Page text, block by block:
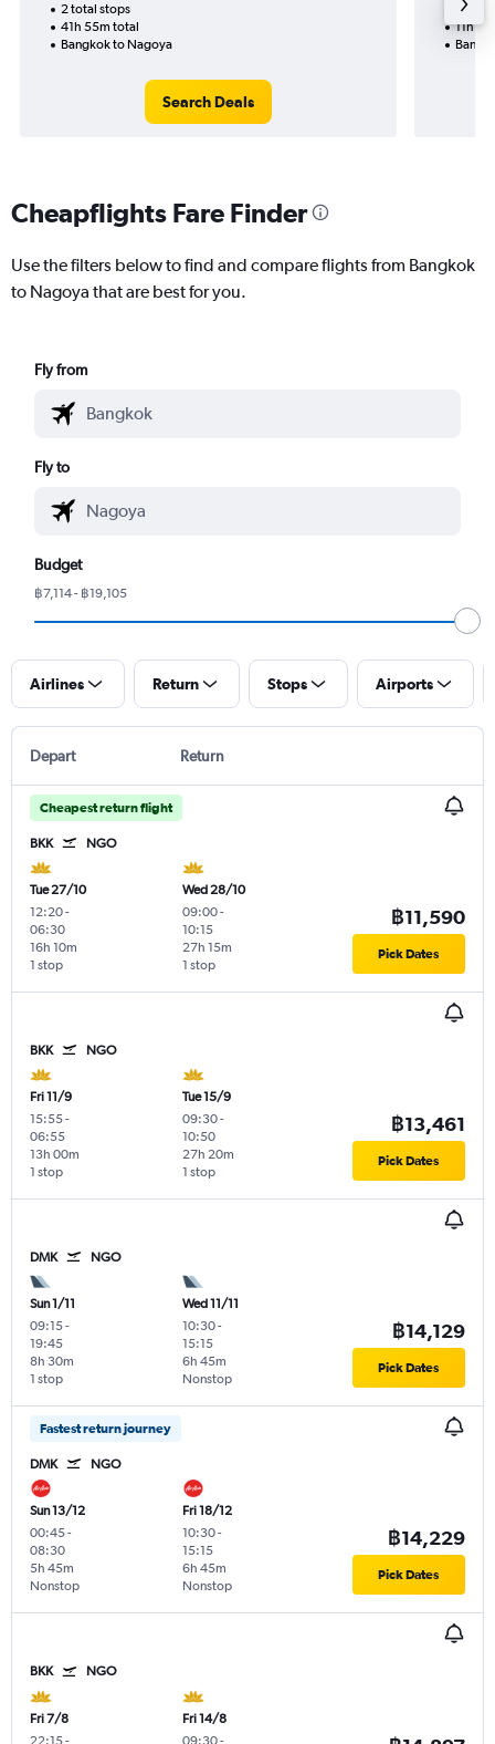
2 total stops
41h 55m total
Bangkok to Nagoya
Search Deals
1 total
11h
Cheapflights Fare Finder
Use the filters below to find and compare flights from Bangkok
to Nagoya that are best for you.
Fly from
Fly to
Budget
฿7,114 - ฿19,105
Airlines Return Stops Airports
Depart Return
Cheapest return flight
BKK NGO
Tue 27/10
12:20-
06:30
1 stop
16h 10m
Wed 28/10
09:00-
10:15
1 stop
27h 15m
฿11,590
Pick Dates
BKK NGO
Fri 11/9
15:55-
06:55
1 stop
13h 00m
Tue 15/9
09:30-
10:50
1 stop
27h 20m
฿13,461
Pick Dates
DMK NGO
Sun 1/11
09:15-
19:45
1 stop
8h 30m
Wed 11/11
10:30-
15:15
Nonstop
6h 45m
฿14,129
Pick Dates
Fastest return journey
DMK NGO
Sun 13/12
00:45-
08:30
Nonstop
5h 45m
Fri 18/12
10:30-
15:15
Nonstop
6h 45m
฿14,229
Pick Dates
BKK NGO
Fri 7/8
22:15-
Fri 14/8
09:30-